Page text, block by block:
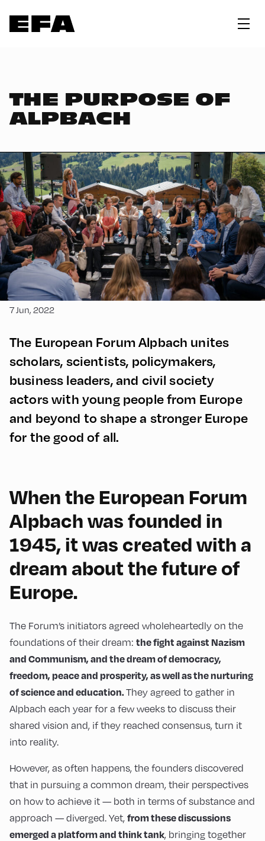
THE PURPOSE OF
ALPBACH
7 Jun, 2022
The European Forum Alpbach unites
scholars, scientists, policymakers,
business leaders, and civil society
actors with young people from Europe
and beyond to shape a stronger Europe
for the good of all.
When the European Forum
Alpbach was founded in
1945, it was created with a
dream about the future of
Europe.
The Forum’s initiators agreed wholeheartedly on the
foundations of their dream: the fight against Nazism
and Communism, and the dream of democracy,
freedom, peace and prosperity, as well as the nurturing
of science and education. They agreed to gather in
Alpbach each year for a few weeks to discuss their
shared vision and, if they reached consensus, turn it
into reality.
However, as often happens, the founders discovered
that in pursuing a common dream, their perspectives
on how to achieve it — both in terms of substance and
approach — diverged. Yet, from these discussions
emerged a platform and think tank, bringing together